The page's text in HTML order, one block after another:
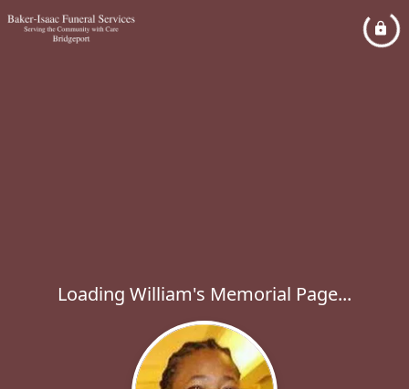
Loading William's Memorial Page...